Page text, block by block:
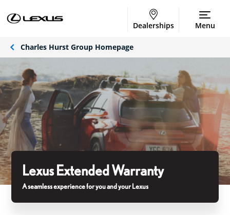
Dealerships Menu
Charles Hurst Group Homepage
Lexus Extended Warranty
A seamless experience for you and your Lexus